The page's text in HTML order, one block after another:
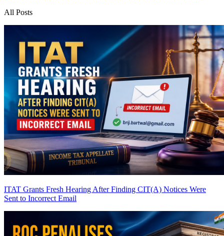
All Posts
ITAT Grants Fresh Hearing After Finding CIT(A) Notices Were
Sent to Incorrect Email